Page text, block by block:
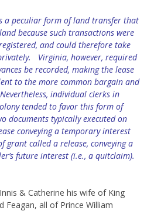
a peculiar form of land transfer that
because such transactions were
and could therefore take
Virginia, however, required
be recorded, making the lease
to the more common bargain and
individual clerks in
tended to favor this form of
documents typically executed on
conveying a temporary interest
grant called a release, conveying a
future interest (i.e., a quitclaim).
& Catherine his wife of King
Feagan, all of Prince William